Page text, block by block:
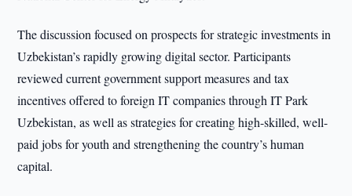
The discussion focused on prospects for strategic investments in
Uzbekistan’s rapidly growing digital sector. Participants
reviewed current government support measures and tax
incentives offered to foreign IT companies through IT Park
Uzbekistan, as well as strategies for creating high-skilled, well-
paid jobs for youth and strengthening the country’s human
capital.